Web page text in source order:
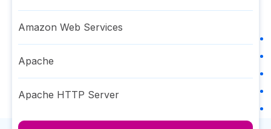
Amazon Web Services
Apache
Apache HTTP Server